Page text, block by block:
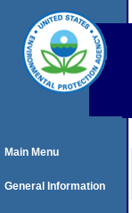
Main Menu
General Information